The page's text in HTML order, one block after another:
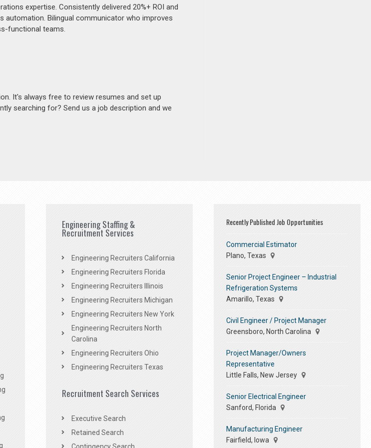
expertise. Consistently delivered 20%+ ROI and
automation. Bilingual communicator who improves
functional teams.
It's always free to review resumes and set up
searching for? Send us a job description and we
Engineering Staffing &
Recruitment Services
Engineering Recruiters California
Engineering Recruiters Florida
Engineering Recruiters Illinois
Engineering Recruiters Michigan
Engineering Recruiters New York
Engineering Recruiters North
Carolina
Engineering Recruiters Ohio
Engineering Recruiters Texas
Recruitment Search Services
Executive Search
Retained Search
Recently Published Job Opportunities
Commercial Estimator
Plano, Texas
Senior Project Engineer – Industrial
Refrigeration Systems
Amarillo, Texas
Civil Engineer / Project Manager
Greensboro, North Carolina
Project Manager/Owners
Representative
Little Falls, New Jersey
Senior Electrical Engineer
Sanford, Florida
Manufacturing Engineer
Fairfield, Iowa